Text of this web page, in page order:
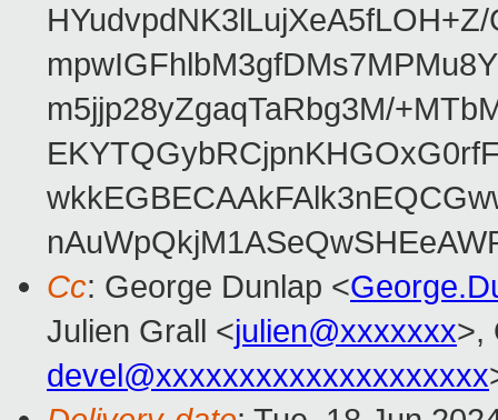
m5jjp28yZgaqTaRbg3M/
Cc: George Dunlap <
Julien Grall <julien@xxxxxxx>,
devel@xxxxxxxxxxxxxxxxxxxx